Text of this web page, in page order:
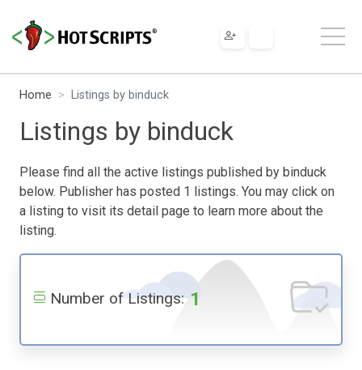
Home Listings by binduck
Listings by binduck
Please find all the active listings published by binduck
below. Publisher has posted 1 listings. You may click on
a listing to visit its detail page to learn more about the
listing.
Number of Listings: 1